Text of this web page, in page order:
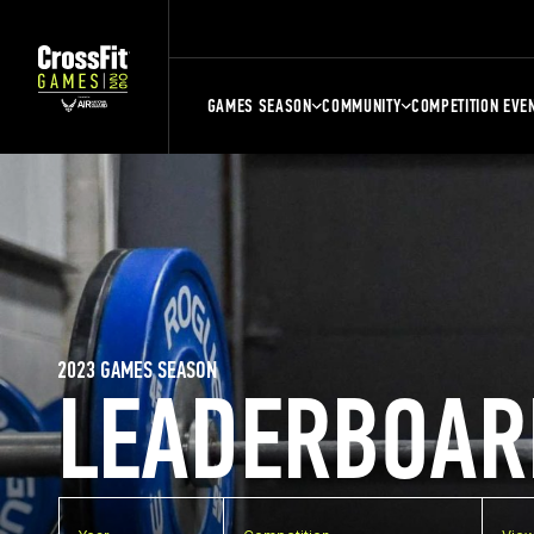
GAMES SEASON COMMUNITY COMPETITION
2023 GAMES SEASON